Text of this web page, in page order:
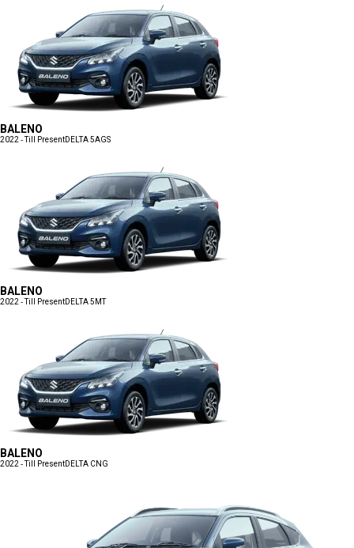
BALENO
2022 - Till PresentDELTA 5AGS
BALENO
2022 - Till PresentDELTA 5MT
BALENO
2022 - Till PresentDELTA CNG